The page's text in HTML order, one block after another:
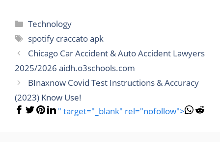
Categories
Technology
Tags
spotify craccato apk
Chicago Car Accident & Auto Accident Lawyers
2025/2026 aidh.o3schools.com
BInaxnow Covid Test Instructions & Accuracy
(2023) Know Use!
" target="_blank" rel="nofollow">